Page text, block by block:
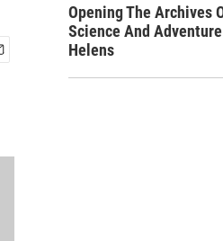
Opening The Archives
Science And
Helens